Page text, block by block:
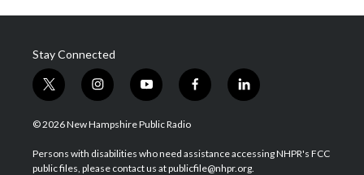
Stay Connected
t
w
i
t
e
i
n
s
a
g
y
o
u
u
b
f
a
b
o
l
i
e
d
© 2026 New Hampshire Public Radio
Persons with disabilities who need assistance accessing NHPR's FCC
public files, please contact us at publicfile@nhpr.org.